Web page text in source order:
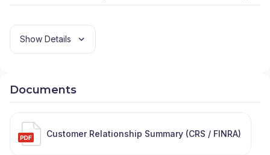
Show Details
Documents
Customer Relationship Summary (CRS / FINRA)